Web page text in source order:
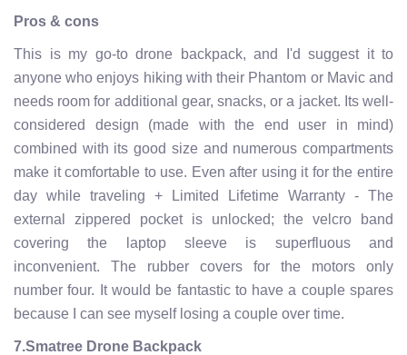
Pros & cons
This is my go-to drone backpack, and I'd suggest it to
anyone who enjoys hiking with their Phantom or Mavic and
needs room for additional gear, snacks, or a jacket. Its well-
considered design (made with the end user in mind)
combined with its good size and numerous compartments
make it comfortable to use. Even after using it for the entire
day while traveling + Limited Lifetime Warranty - The
external zippered pocket is unlocked; the velcro band
covering the laptop sleeve is superfluous and
inconvenient. The rubber covers for the motors only
number four. It would be fantastic to have a couple spares
because I can see myself losing a couple over time.
7.Smatree Drone Backpack